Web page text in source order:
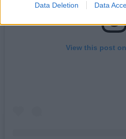
Data Deletion Data
View this post